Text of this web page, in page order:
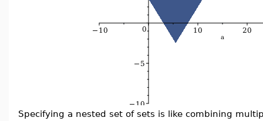
Specifying a nested set of sets is like combining